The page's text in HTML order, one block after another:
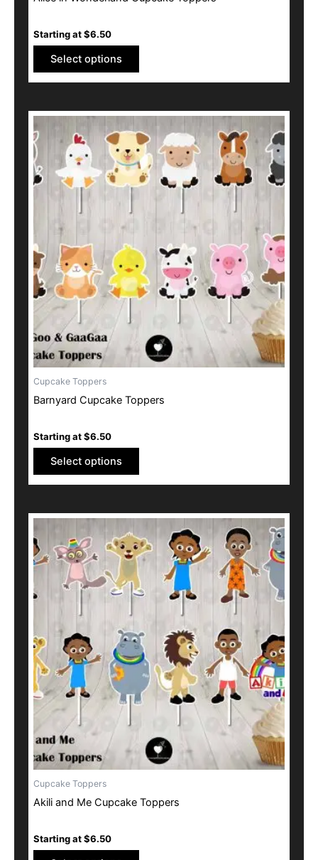
Starting at$6.50
Select options
Cupcake Toppers
Barnyard Cupcake Toppers
Starting at$6.50
Select options
This
product
has
multiple
variants.
be
chosen
on
the
page
Cupcake Toppers
Akili and Me Cupcake Toppers
Starting at$6.50
This
product
has
multiple
variants.
may
be
chosen
on
the
page